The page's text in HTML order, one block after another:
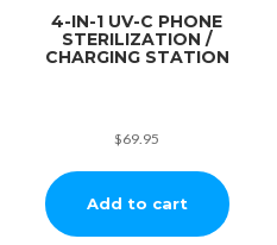
4-IN-1 UV-C PHONE
STERILIZATION /
CHARGING STATION
$69.95
Add to cart